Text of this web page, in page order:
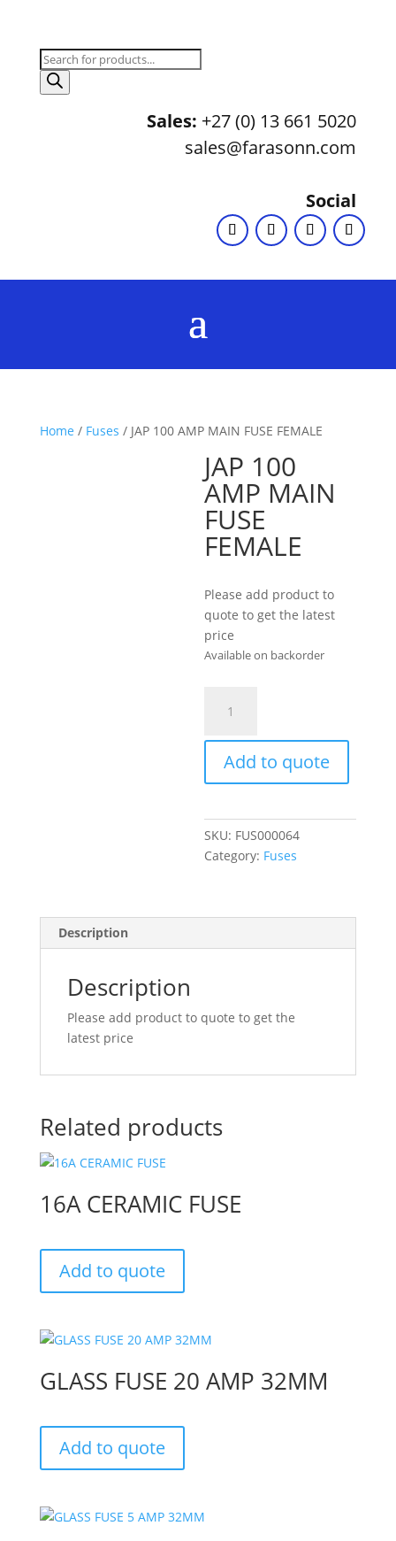
Products
search
Sales: +27 (0) 13 661 5020
sales@farasonn.com
Social
Home / Fuses / JAP 100 AMP MAIN FUSE FEMALE
JAP 100
AMP MAIN
FUSE
FEMALE
Please add product to
quote to get the latest
price
Available on backorder
AMP
MAIN
FUSE
quantity
Add to quote
SKU: FUS000064
Category: Fuses
Description
Description
Please add product to quote to get the
latest price
Related products
16A CERAMIC FUSE
Add to quote
GLASS FUSE 20 AMP 32MM
Add to quote